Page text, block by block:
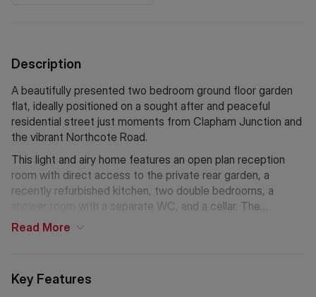
Key Features
Description
A beautifully presented two bedroom ground floor garden
flat, ideally positioned on a sought after and peaceful
residential street just moments from Clapham Junction and
the vibrant Northcote Road.
This light and airy home features an open plan reception
room with direct access to the private rear garden, a
recently refurbished kitchen, two double bedrooms, a
shower room with a separate WC, and a cellar. The
property further benefits from high ceilings, bay windows,
Read More